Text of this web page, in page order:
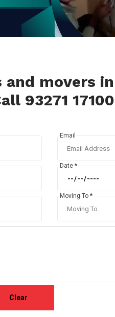
and movers in
93271
Email
Date *
Moving To *